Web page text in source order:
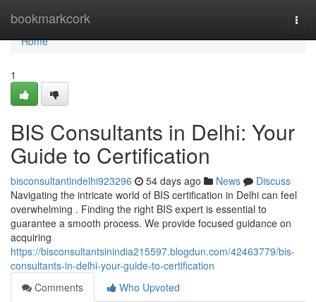
bookmarkcork
Home
Home
1
BIS Consultants in Delhi: Your
Guide to Certification
bisconsultantindelhi923296 54 days ago News
Discuss
Navigating the intricate world of BIS certification in Delhi can feel
overwhelming . Finding the right BIS expert is essential to
guarantee a smooth process. We provide focused guidance on
acquiring
https://bisconsultantsinindia215597.blogdun.com/42463779/bis-
consultants-in-delhi-your-guide-to-certification
Comments
Who Upvoted